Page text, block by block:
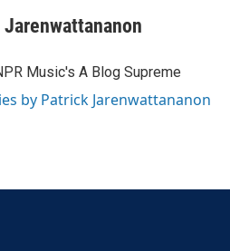
Music's A Blog Supreme
by Patrick Jarenwattananon